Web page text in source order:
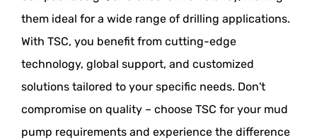
them ideal for a wide range of drilling applications.
With TSC, you benefit from cutting-edge
technology, global support, and customized
solutions tailored to your specific needs. Don't
compromise on quality – choose TSC for your mud
pump requirements and experience the difference